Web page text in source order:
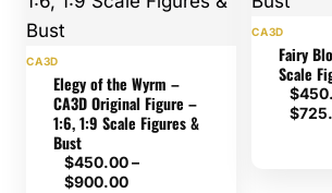
CA3D
Elegy of the Wyrm –
CA3D Original Figure –
1:6, 1:9 Scale Figures &
Bust
$450.00 –
$900.00Price
CA3D
Fairy
Scale
$
$